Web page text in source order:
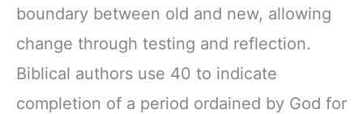
boundary between old and new, allowing
change through testing and reflection.
Biblical authors use 40 to indicate
completion of a period ordained by God for